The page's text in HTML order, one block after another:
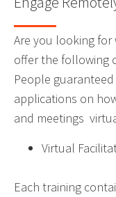
Are you looking for
offer the following
People
applications on
and meetings
Virtual
Each training